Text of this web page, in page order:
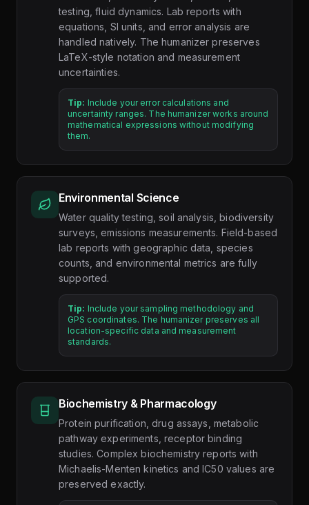
testing, fluid dynamics. Lab reports with
equations, SI units, and error analysis are
handled natively. The humanizer preserves
LaTeX-style notation and measurement
uncertainties.
Tip: Include your error calculations and
uncertainty ranges. The humanizer works around
mathematical expressions without modifying
them.
Environmental Science
Water quality testing, soil analysis, biodiversity
surveys, emissions measurements. Field-based
lab reports with geographic data, species
counts, and environmental metrics are fully
supported.
Tip: Include your sampling methodology and
GPS coordinates. The humanizer preserves all
location-specific data and measurement
standards.
Biochemistry & Pharmacology
Protein purification, drug assays, metabolic
pathway experiments, receptor binding
studies. Complex biochemistry reports with
Michaelis-Menten kinetics and IC50 values are
preserved exactly.